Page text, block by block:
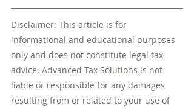
Disclaimer: This article is for
informational and educational purposes
only and does not constitute legal tax
advice. Advanced Tax Solutions is not
liable or responsible for any damages
resulting from or related to your use of